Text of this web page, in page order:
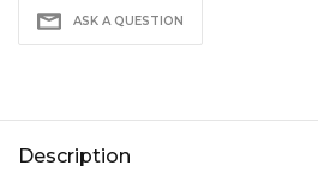
ASK A QUESTION
Description